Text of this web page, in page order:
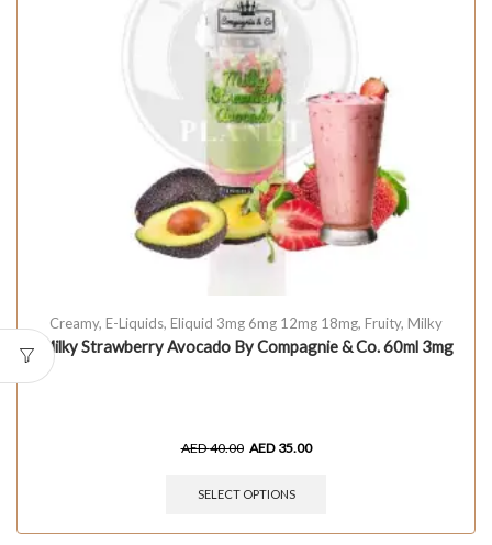
Creamy, E-Liquids, Eliquid 3mg 6mg 12mg 18mg, Fruity, Milky
Milky Strawberry Avocado By Compagnie & Co. 60ml 3mg
AED40.00 AED 35.00
SELECT OPTIONS